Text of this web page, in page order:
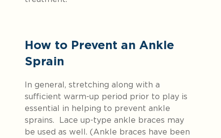
How to Prevent an Ankle
Sprain
In general, stretching along with a
sufficient warm-up period prior to play is
essential in helping to prevent ankle
sprains. Lace up-type ankle braces may
be used as well. (Ankle braces have been